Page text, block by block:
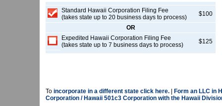
Standard Hawaii Corporation Filing Fee
(takes state up to 20 business days to process)
$100
OR
Expedited Hawaii Corporation Filing Fee
(takes state up to 7 business days to process)
$125
To incorporate in a different state click here.
Form an LLC in
Corporation / Hawaii 501c3 Corporation with the Hawaii